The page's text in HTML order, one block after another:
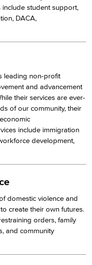
include student support,
DACA,
leading non-profit
and advancement
their services are ever-
of our community, their
include immigration
development,
domestic violence and
create their own futures.
orders, family
and community